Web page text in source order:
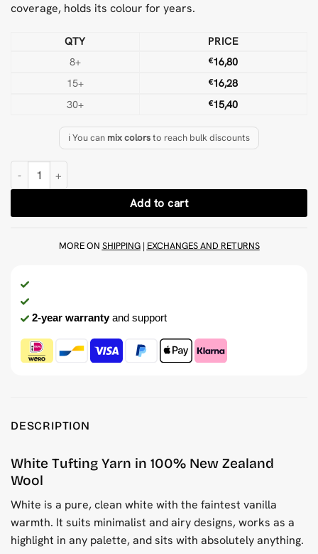
coverage, holds its colour for years.
QTY
PRICE
8+
€16,80
15+
€16,28
30+
€15,40
ℹ️ You can mix colorsto reach bulk discounts
White 500 g Wool Tufting Yarn quantity
Add to cart
MORE ON SHIPPING| EXCHANGES AND RETURNS
2-year warrantyand support
DESCRIPTION
White Tufting Yarn in 100% New Zealand
Wool
White is a pure, clean white with the faintest vanilla
warmth. It suits minimalist and airy designs, works as a
highlight in any palette, and sits with absolutely anything.